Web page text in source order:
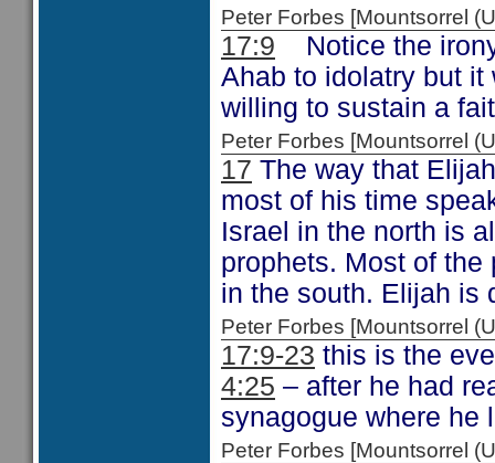
Peter Forbes [Mountsorrel
17:9 Notice the
Ahab to idolatry but it
willing to sustain a
Peter Forbes [Mountsorrel
17 The way that
most of his time
Israel in the north is
prophets. Most of
in the south. Elijah is
Peter Forbes [Mountsorrel
17:9-23 this is the
4:25 – after he had
synagogue where he
Peter Forbes [Mountsorrel